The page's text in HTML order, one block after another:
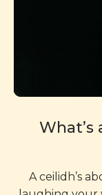
What’s
A ceilidh’s